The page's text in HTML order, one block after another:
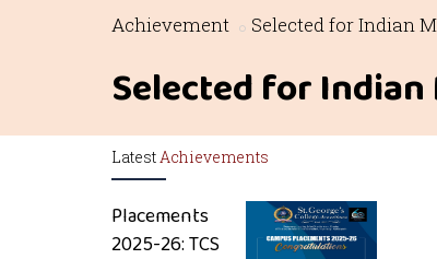
Achievement Selected for Indian
Selected for
Latest Achievements
Placements
2025-26: TCS